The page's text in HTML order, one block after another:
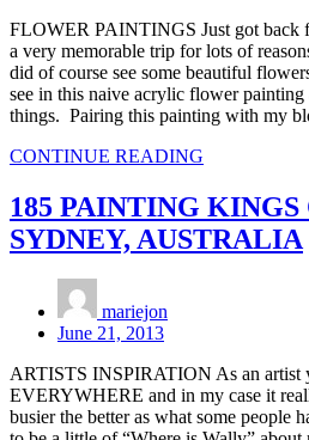
FLOWER PAINTINGS Just got back
a very memorable trip for lots of
did of course see some beautiful
see in this naive acrylic flower painting
things. Pairing this painting with my
CONTINUE READING
185 PAINTING KINGS
SYDNEY, AUSTRALIA
mariejon
June 21, 2013
ARTISTS INSPIRATION As an artist
EVERYWHERE and in my case it
busier the better as what some people